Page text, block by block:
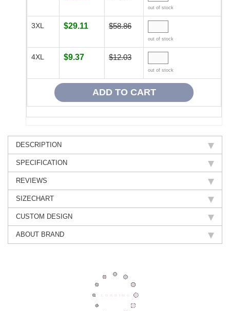
out of stock
3XL $29.11 $58.86
out of stock
4XL $9.37 $12.03
out of stock
DESCRIPTION
SPECIFICATION
REVIEWS
SIZECHART
CUSTOM DESIGN
ABOUT BRAND